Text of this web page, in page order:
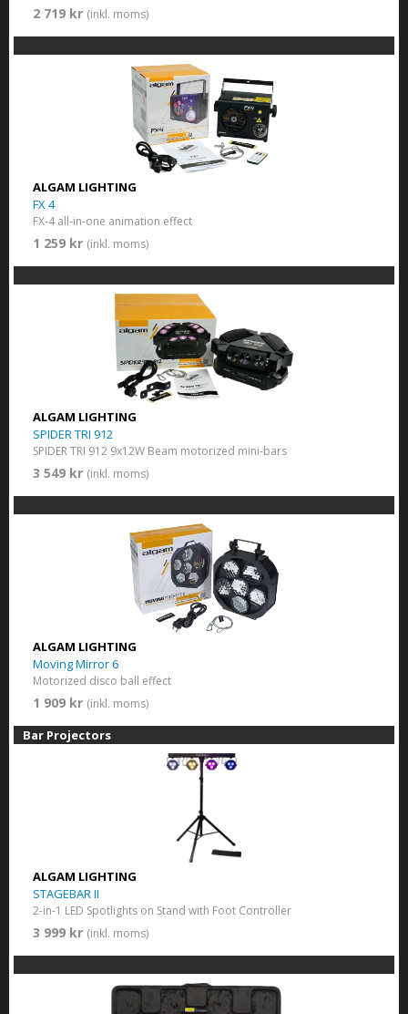
2 719 kr (inkl. moms)
ALGAM LIGHTING
FX 4
FX-4 all-in-one animation effect
1 259 kr (inkl. moms)
ALGAM LIGHTING
SPIDER TRI 912
SPIDER TRI 912 9x12W Beam motorized mini-bars
3 549 kr (inkl. moms)
ALGAM LIGHTING
Moving Mirror 6
Motorized disco ball effect
1 909 kr (inkl. moms)
Bar Projectors
ALGAM LIGHTING
STAGEBAR II
2-in-1 LED Spotlights on Stand with Foot Controller
3 999 kr (inkl. moms)